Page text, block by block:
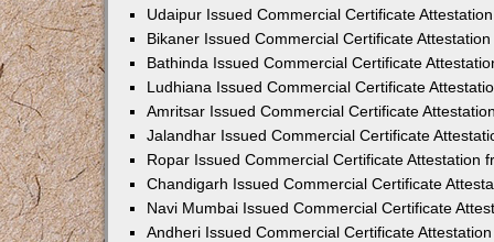
Udaipur Issued Commercial Certificate
Bikaner Issued Commercial Certificate
Bathinda Issued Commercial Certificate
Ludhiana Issued Commercial Certificate
Amritsar Issued Commercial Certificate
Jalandhar Issued Commercial Certificate
Ropar Issued Commercial Certificate Attestation
Chandigarh Issued Commercial Certificate
Navi Mumbai Issued Commercial Certificate
Andheri Issued Commercial Certificate